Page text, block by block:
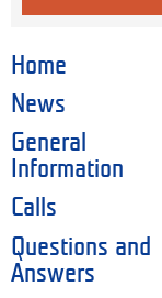
Home
News
General
Information
Calls
Questions and
Answers